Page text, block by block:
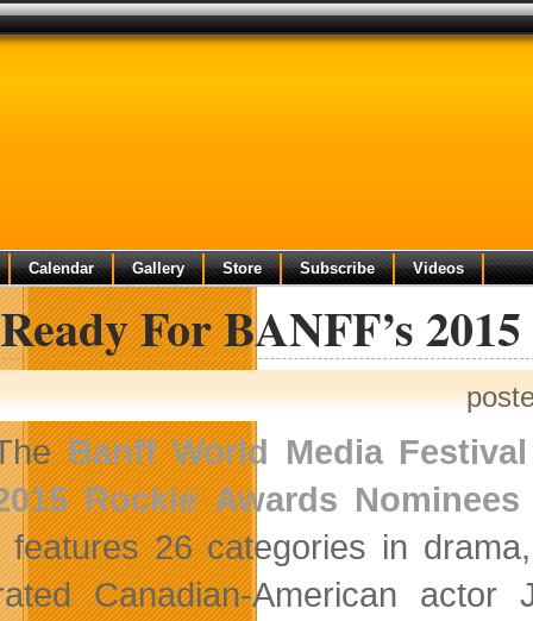
Calendar Gallery Store Subscribe Videos
For BANFF’s
Banff World Media Festival
Rockie Awards Nominees
features 26 categories in
Canadian-American